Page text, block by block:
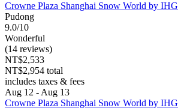
Crowne Plaza Shanghai Snow World by IHG
Pudong
9.0/10
Wonderful
(14 reviews)
NT$2,533
NT$2,954 total
includes taxes & fees
Aug 12 - Aug 13
Crowne Plaza Shanghai Snow World by IHG